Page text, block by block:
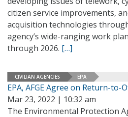
citizen service improvements,
acquisition technologies
agency’s wide-ranging work
through 2026. […]
CIVILIAN AGENCIES EPA
EPA, AFGE Agree on Return-to-
Mar 23, 2022 | 10:32 am
The Environmental Protection